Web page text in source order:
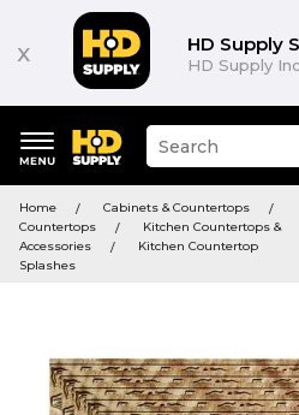
x HD Supply
HD Supply
keywords
menu
Suggested
site
and
search
history
Home
Cabinets & Countertops
Countertops
Kitchen Countertops &
Accessories
Kitchen Countertop
Splashes